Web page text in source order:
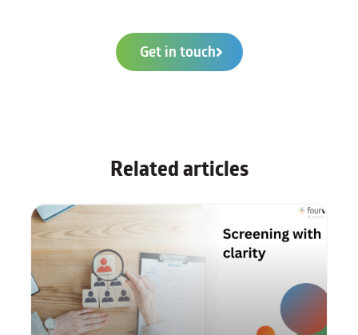
Get in touch
Related articles